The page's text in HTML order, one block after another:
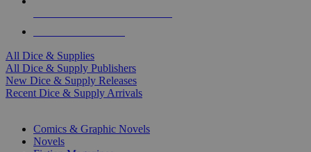
All Dice & Supplies
All Dice & Supply Publishers
New Dice & Supply Releases
Recent Dice & Supply Arrivals
Comics & Graphic Novels
Novels